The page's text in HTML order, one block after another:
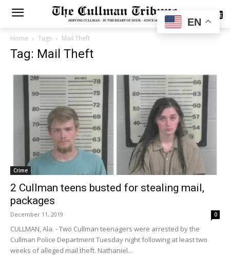
SUBSCRIBE
Home Tags Mail Theft
Tag: Mail Theft
Crime
2 Cullman teens busted for stealing mail,
packages
December 11, 2019 0
CULLMAN, Ala. - Two Cullman teenagers were arrested by the
Cullman Police Department Tuesday night following at least two
weeks of alleged mail theft. Nathaniel...
EN